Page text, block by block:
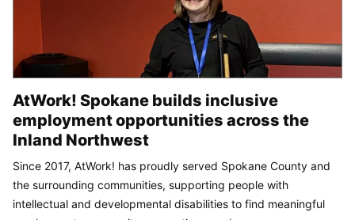
AtWork! Spokane builds inclusive
employment opportunities across the
Inland Northwest
Since 2017, AtWork! has proudly served Spokane County and
the surrounding communities, supporting people with
intellectual and developmental disabilities to find meaningful